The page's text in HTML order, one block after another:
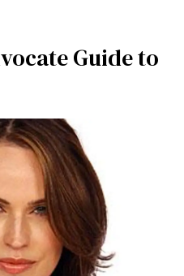
Guide to